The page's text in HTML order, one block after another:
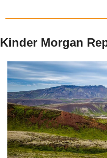
Kinder Morgan